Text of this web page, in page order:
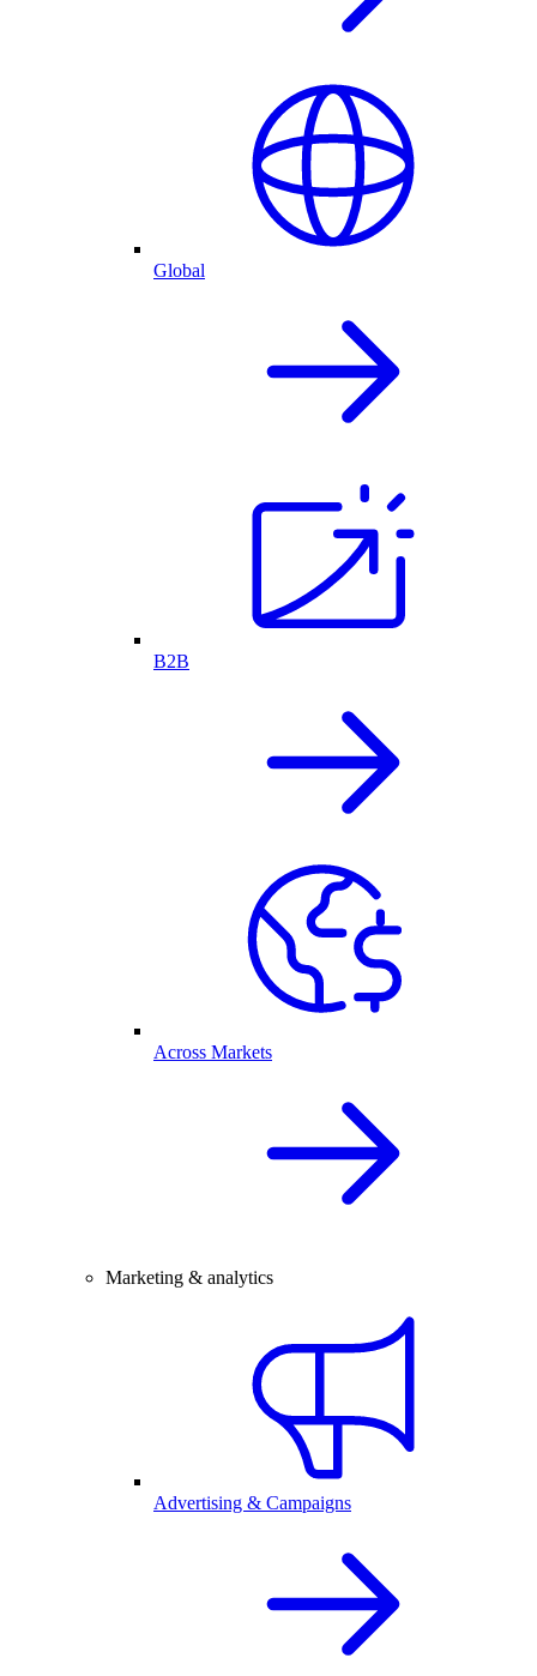
Global
B2B
Across Markets
Marketing & analytics
Advertising & Campaigns